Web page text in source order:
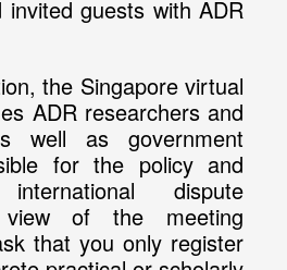
invited guests with ADR
Singapore virtual
ADR researchers and
well as government
for the policy and
dispute
of the meeting
that you only register